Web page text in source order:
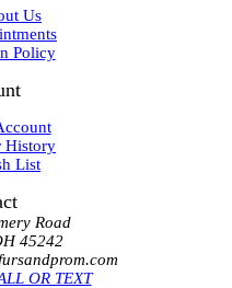
Us
Policy
History
List
Road
45242
OR TEXT